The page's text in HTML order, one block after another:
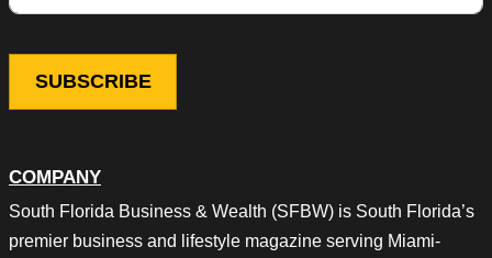
COMPANY
South Florida Business & Wealth (SFBW) is South Florida’s
premier business and lifestyle magazine serving Miami-